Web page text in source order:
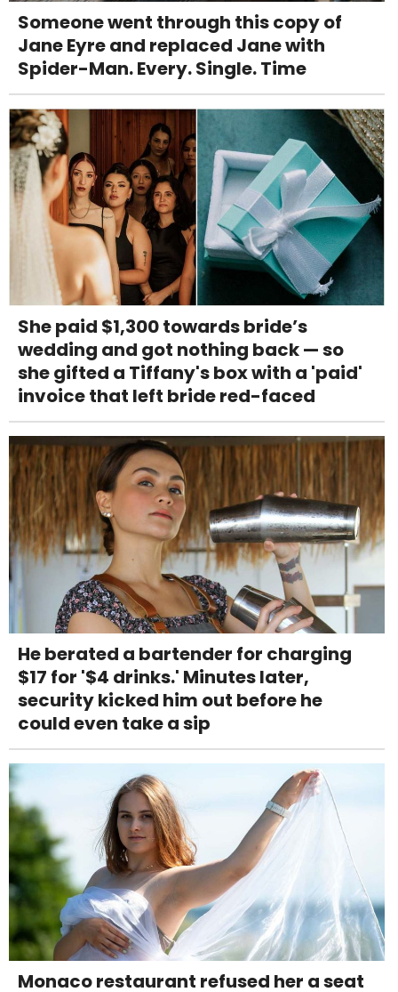
Someone went through this copy of
Jane Eyre and replaced Jane with
Spider-Man. Every. Single. Time
She paid $1,300 towards bride’s
wedding and got nothing back — so
she gifted a Tiffany's box with a 'paid'
invoice that left bride red-faced
He berated a bartender for charging
$17 for '$4 drinks.' Minutes later,
security kicked him out before he
could even take a sip
Monaco restaurant refused her a seat